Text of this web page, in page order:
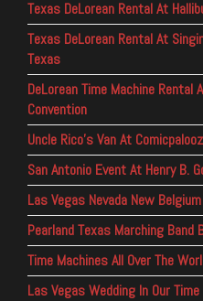
Texas DeLorean Rental At
Texas DeLorean Rental At
Texas
DeLorean Time Machine Rental
Convention
Uncle Rico’s Van At
San Antonio Event At Henry B.
Las Vegas Nevada New
Pearland Texas Marching Band
Time Machines All Over The
Las Vegas Wedding In Our